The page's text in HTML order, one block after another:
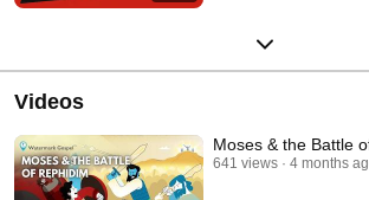
Videos
Moses & the Battle
641 views 4 months